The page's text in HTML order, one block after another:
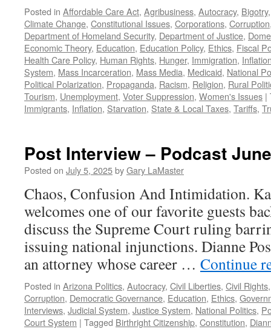
Posted in Affordable Care Act, Agribusiness, Autocracy, Bigotry
Climate Change, Constitutional Issues, Corporations, Corruption
Department of Homeland Security, Department of Justice,
Economic Theory, Education, Education Policy, Ethics, Fiscal
Health Care Policy, Human Rights, Hunger, Immigration,
System, Mass Incarceration, Mass Media, Medicaid, National
Political Polarization, Propaganda, Racism, Religion, Rural
Tourism, Unemployment, Voter Suppression, Women's Issues |
Immigrants, Inflation, Starvation, State & Local Taxes, Tariffs,
Post Interview – Podcast
Posted on July 5, 2025byGary LaMaster
Chaos, Confusion And Intimidation.
welcomes one of our favorite guests
discuss the Supreme Court ruling
issuing national injunctions. Dianne
an attorney whose career … Continue
Posted in Arizona Politics, Autocracy, Civil Liberties, Civil Rights
Corruption, Democratic Governance, Education, Ethics,
Interviews, Judicial System, Justice System, National Politics,
Court System | Tagged Birthright Citizenship, Constitution,